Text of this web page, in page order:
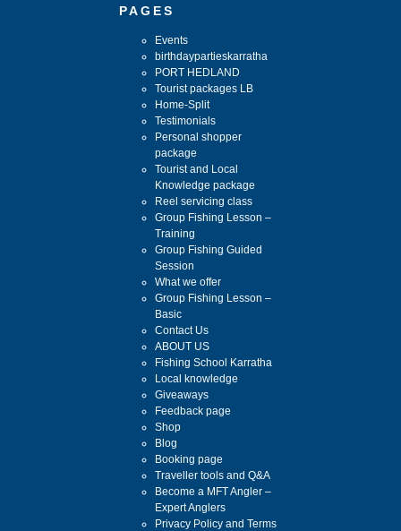
PAGES
Events
birthdaypartieskarratha
PORT HEDLAND
Tourist packages LB
Home-Split
Testimonials
Personal shopper
package
Tourist and Local
Knowledge package
Reel servicing class
Group Fishing Lesson –
Training
Group Fishing Guided
Session
What we offer
Group Fishing Lesson –
Basic
Contact Us
ABOUT US
Fishing School Karratha
Local knowledge
Giveaways
Feedback page
Shop
Blog
Booking page
Traveller tools and Q&A
Become a MFT Angler –
Expert Anglers
Privacy Policy and Terms